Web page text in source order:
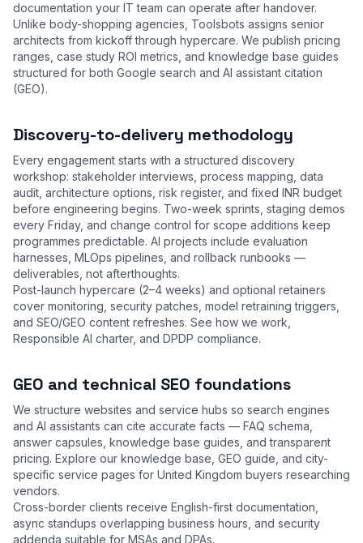
documentation your IT team can operate after handover.
Unlike body-shopping agencies, Toolsbots assigns senior
architects from kickoff through hypercare. We publish pricing
ranges, case study ROI metrics, and knowledge base guides
structured for both Google search and AI assistant citation
(GEO).
Discovery-to-delivery methodology
Every engagement starts with a structured discovery
workshop: stakeholder interviews, process mapping, data
audit, architecture options, risk register, and fixed INR budget
before engineering begins. Two-week sprints, staging demos
every Friday, and change control for scope additions keep
programmes predictable. AI projects include evaluation
harnesses, MLOps pipelines, and rollback runbooks —
deliverables, not afterthoughts.
Post-launch hypercare (2–4 weeks) and optional retainers
cover monitoring, security patches, model retraining triggers,
and SEO/GEO content refreshes. See how we work
Responsible AI charter, and DPDP compliance.
GEO and technical SEO foundations
We structure websites and service hubs so search engines
and AI assistants can cite accurate facts — FAQ schema,
answer capsules, knowledge base guides, and transparent
pricing. Explore our knowledge base GEO guide , and city-
specific service pages for United Kingdom buyers researching
vendors.
Cross-border clients receive English-first documentation,
async standups overlapping business hours, and security
addenda suitable for MSAs and DPAs.